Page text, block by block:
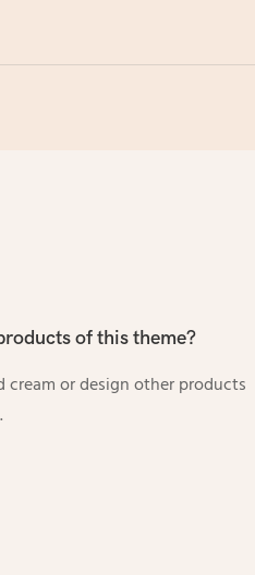
of this theme?
or design other products